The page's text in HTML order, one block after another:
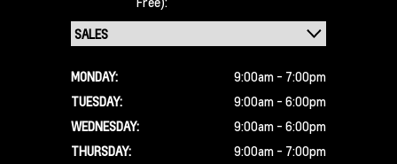
MONDAY:
9:00am - 7:00pm
TUESDAY:
9:00am - 6:00pm
WEDNESDAY:
9:00am - 6:00pm
THURSDAY:
9:00am - 7:00pm